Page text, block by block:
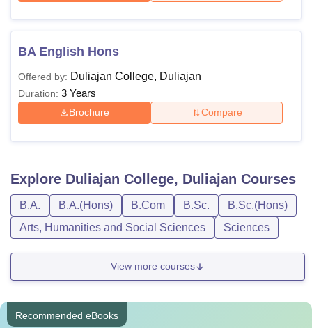
BA English Hons
Offered by: Duliajan College, Duliajan
Duration: 3 Years
Brochure Compare
Explore Duliajan College, Duliajan Courses
B.A. B.A.(Hons) B.Com B.Sc.
B.Sc.(Hons)
Arts, Humanities and Social Sciences
Sciences
View more courses
Recommended eBooks